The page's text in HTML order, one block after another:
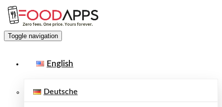
Toggle navigation
English
Deutsche